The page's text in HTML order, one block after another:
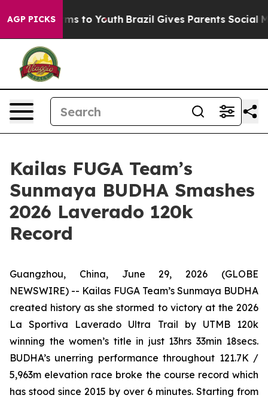
AGP PICKS
Harms to Youth Brazil Gives Parents Social
Kailas FUGA Team’s
Sunmaya BUDHA Smashes
2026 Laverado 120k
Record
Guangzhou, China, June 29, 2026 (GLOBE
NEWSWIRE) -- Kailas FUGA Team’s Sunmaya BUDHA
created history as she stormed to victory at the 2026
La Sportiva Laverado Ultra Trail by UTMB 120k
winning the women’s title in just 13hrs 33min 18secs.
BUDHA’s unerring performance throughout 121.7K /
5,963m elevation race broke the course record which
has stood since 2015 by over 6 minutes. Starting from